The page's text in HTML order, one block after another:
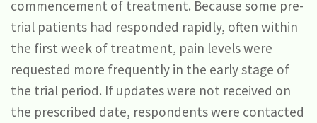
commencement of treatment. Because some pre-
trial patients had responded rapidly, often within
the first week of treatment, pain levels were
requested more frequently in the early stage of
the trial period. If updates were not received on
the prescribed date, respondents were contacted